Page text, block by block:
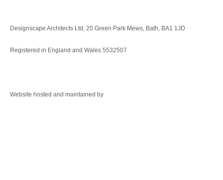
Designscape Architects Ltd, 20 Green Park Mews, Bath, BA1 1JD
Registered in England and Wales 5532507
Website hosted and maintained by